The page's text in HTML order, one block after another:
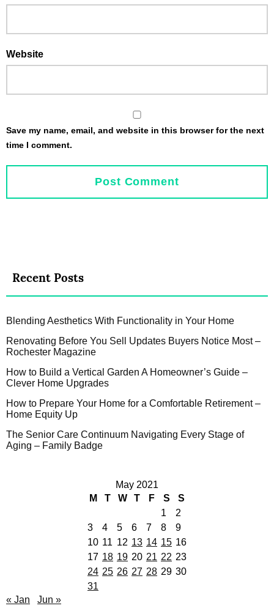
Website
Save my name, email, and website in this browser for the next
time I comment.
Recent Posts
Blending Aesthetics With Functionality in Your Home
Renovating Before You Sell Updates Buyers Notice Most –
Rochester Magazine
How to Build a Vertical Garden A Homeowner’s Guide –
Clever Home Upgrades
How to Prepare Your Home for a Comfortable Retirement –
Home Equity Up
The Senior Care Continuum Navigating Every Stage of
Aging – Family Badge
May 2021
M
T W T F S
S
1
2
3
4 5 6 7 8
9
10 11 12 13 14 15 16
17 18 19 20 21 22 23
24 25 26 27 28 29 30
31
« Jan
Jun »